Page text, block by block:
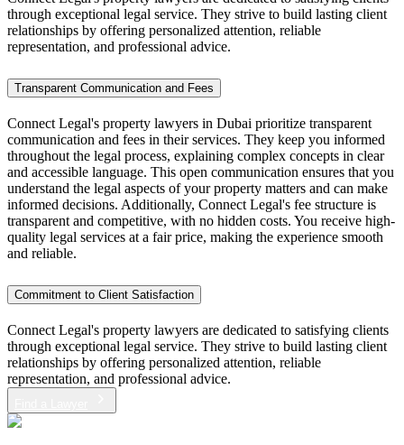
through exceptional legal service. They strive to build lasting client
relationships by offering personalized attention, reliable
representation, and professional advice.
Transparent Communication and Fees
Connect Legal's property lawyers in Dubai prioritize transparent
communication and fees in their services. They keep you informed
throughout the legal process, explaining complex concepts in clear
and accessible language. This open communication ensures that you
understand the legal aspects of your property matters and can make
informed decisions. Additionally, Connect Legal's fee structure is
transparent and competitive, with no hidden costs. You receive high-
quality legal services at a fair price, making the experience smooth
and reliable.
Commitment to Client Satisfaction
Connect Legal's property lawyers are dedicated to satisfying clients
through exceptional legal service. They strive to build lasting client
relationships by offering personalized attention, reliable
representation, and professional advice.